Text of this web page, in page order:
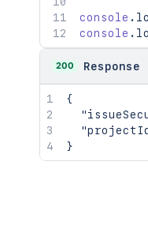
console .
console .
200 Response
{
}